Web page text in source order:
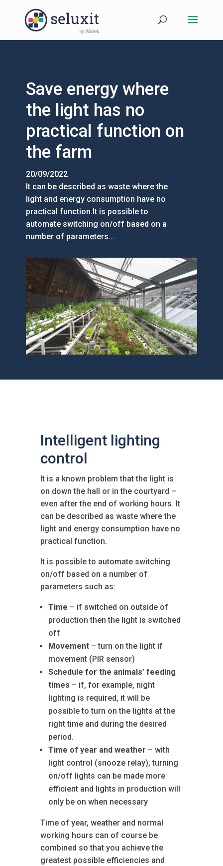
Save energy where
the light has no
practical function on
the farm
20/09/2022
It can be described as waste where the
light and energy consumption have no
practical function.It is possible to
automate switching on/off based on a
number of parameters...
Intelligent lighting
control
It is a known problem that the light is
on down the hall or in the courtyard –
even after the end of working hours. It
can be described as waste where the
light and energy consumption have no
practical function.
It is possible to automate switching
on/off based on a number of
parameters such as:
Time – if switched on outside of
production then the light is switched
off
Movement– turn on the light if
movement (PIR sensor)
Schedule for the animals’ feeding
times – if, for example, night
lighting is required, it will be
possible to turn on the lights at the
right time and during the desired
period.
Time of year and weather – with
light control (snooze relay), turning
on/off lights can be made more
efficient and lights in production will
only be on when necessary
Time of year, weather and normal
working hours can of course be
combined so that you achieve the
greatest possible efficiencies and